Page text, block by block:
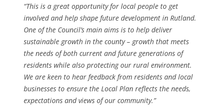
“This is a great opportunity for local people to get
involved and help shape future development in Rutland.
One of the Council’s main aims is to help deliver
sustainable growth in the county – growth that meets
the needs of both current and future generations of
residents while also protecting our rural environment.
We are keen to hear feedback from residents and local
businesses to ensure the Local Plan reflects the needs,
expectations and views of our community.”